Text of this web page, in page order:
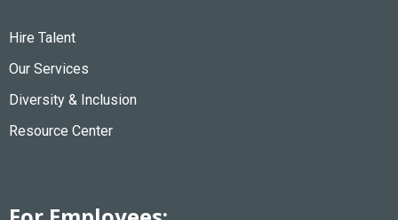
Hire Talent
Our Services
Diversity & Inclusion
Resource Center